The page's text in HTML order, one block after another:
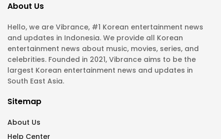
About Us
Hello, we are Vibrance, #1 Korean entertainment news
and updates in Indonesia. We provide all Korean
entertainment news about music, movies, series, and
celebrities. Founded in 2021, Vibrance aims to be the
largest Korean entertainment news and updates in
South East Asia.
Sitemap
About Us
Help Center